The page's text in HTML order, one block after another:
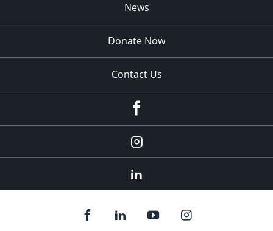
News
Donate Now
Contact Us
Instagram